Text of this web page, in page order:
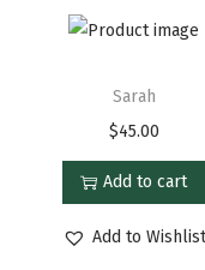
Sarah
$45.00
Add to cart
Add to Wishlist